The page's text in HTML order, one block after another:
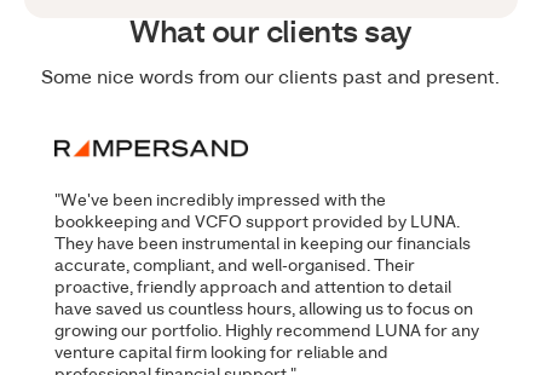
What our clients say
Some nice words from our clients past and present.
"We've been incredibly impressed with the
bookkeeping and VCFO support provided by LUNA.
They have been instrumental in keeping our financials
accurate, compliant, and well-organised. Their
proactive, friendly approach and attention to detail
have saved us countless hours, allowing us to focus on
growing our portfolio. Highly recommend LUNA for any
venture capital firm looking for reliable and